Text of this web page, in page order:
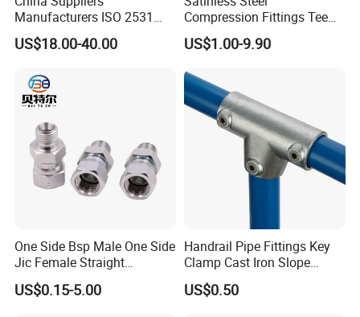
please kindly do not hesitate to let us know soon.
Xusheng here, we will try our best to quote you in
competitive prices.
Manufacturers ISO 2531
Universal Wide Range
Flexible Pipe Fittings Ductile
US$18.00-40.00
Compression Fittings Tee
Tube Fitting Connector with
Double Ferrule Cutting
Instrumentation Parts
US$1.00-9.90
One Side Bsp Male One Side
Jic Female Straight
Hydraulic Hose Adapters
US$0.15-5.00
Handrail Pipe Fittings Key
Clamp Cast Iron Slope
Three Socket Tee
US$0.50